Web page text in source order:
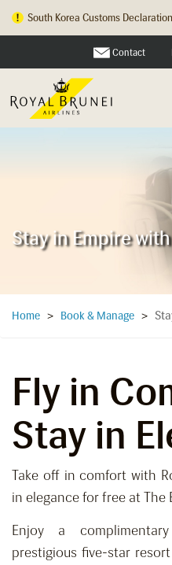
Hong Kong Check In Counter
Contact
Stay in Empire with
Home > Book & Manage >
Fly in
Stay in
Take off in comfort with
in elegance for free at The
Enjoy a
prestigious five-star